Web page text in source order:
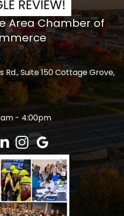
Area Chamber of
Rd., Suite 150 Cottage Grove,
- 4:00pm
InstagramGoogle Review